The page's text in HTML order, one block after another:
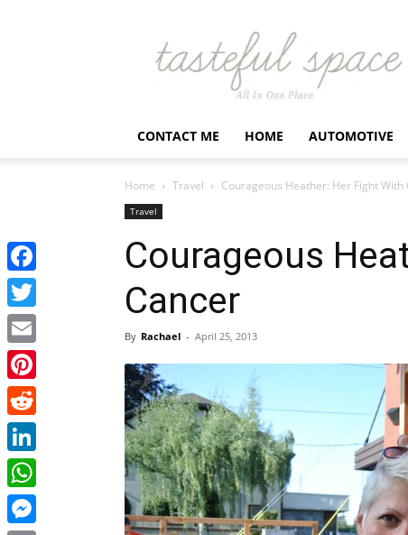
Latest
Business,
Fashion,
Entertainment
Finance
Tastefulspace
CONTACT ME HOME AUTOMOTIVE
Home Travel Courageous Heather: Her Fight With
Travel
Courageous
Cancer
By Rachael - April 25, 2013
Facebook
Twitter
Email
Pinterest
Reddit
LinkedIn
WhatsApp